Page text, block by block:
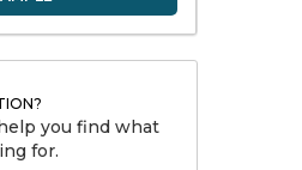
you find what
for.